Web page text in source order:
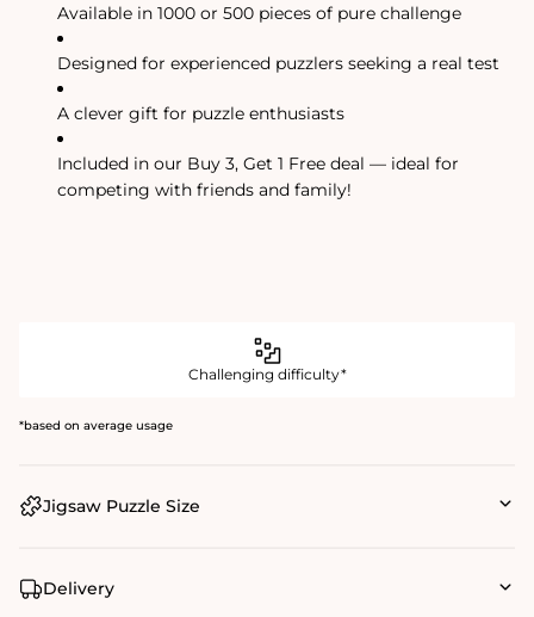
Available in 1000 or 500 pieces of pure challenge
Designed for experienced puzzlers seeking a real test
A clever gift for puzzle enthusiasts
Included in our Buy 3, Get 1 Free deal — ideal for
competing with friends and family!
Challenging difficulty*
*based on average usage
Jigsaw Puzzle Size
Delivery